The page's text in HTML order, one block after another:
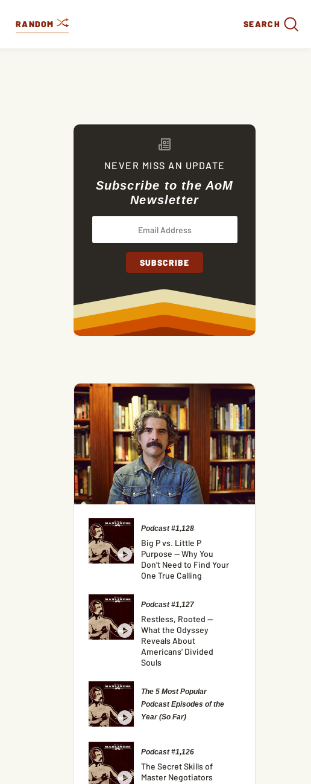
RANDOM SEARCH
NEVER MISS AN UPDATE
Subscribe to the AoM
Newsletter
Podcast #1,128
Big P vs. Little P
Purpose — Why You
Don’t Need to Find Your
One True Calling
Podcast #1,127
Restless, Rooted —
What the Odyssey
Reveals About
Americans’ Divided
Souls
The 5 Most Popular
Podcast Episodes of the
Year (So Far)
Podcast #1,126
The Secret Skills of
Master Negotiators